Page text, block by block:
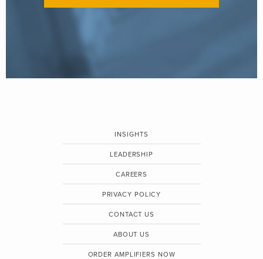
INSIGHTS
LEADERSHIP
CAREERS
PRIVACY POLICY
CONTACT US
ABOUT US
ORDER AMPLIFIERS NOW